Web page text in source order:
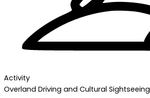
Activity
Overland Driving and Cultural Sightseeing